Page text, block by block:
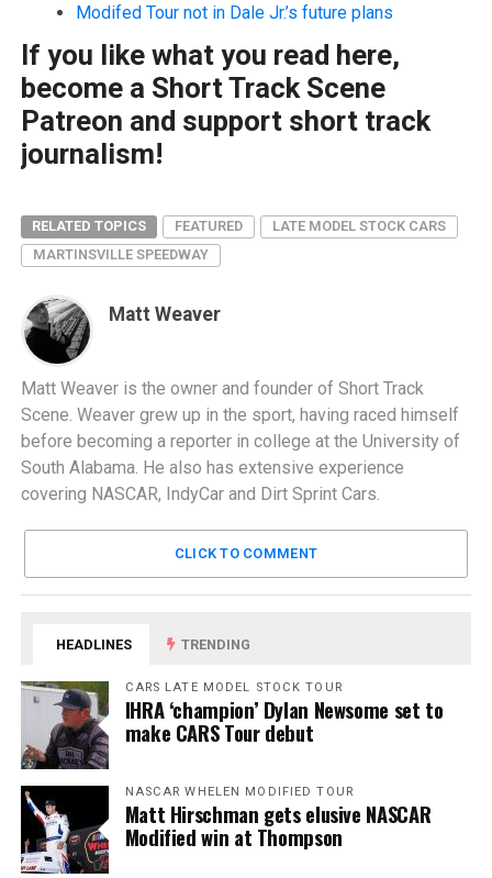
Modifed Tour not in Dale Jr.’s future plans
If you like what you read here,
become a Short Track Scene
Patreon and support short track
journalism!
RELATED TOPICS FEATURED
LATE MODEL STOCK CARS
MARTINSVILLE SPEEDWAY
Matt Weaver
Matt Weaver is the owner and founder of Short Track
Scene. Weaver grew up in the sport, having raced himself
before becoming a reporter in college at the University of
South Alabama. He also has extensive experience
covering NASCAR, IndyCar and Dirt Sprint Cars.
CLICK TO COMMENT
HEADLINES TRENDING
CARS LATE MODEL STOCK TOUR
IHRA ‘champion’ Dylan Newsome set to
make CARS Tour debut
NASCAR WHELEN MODIFIED TOUR
Matt Hirschman gets elusive NASCAR
Modified win at Thompson